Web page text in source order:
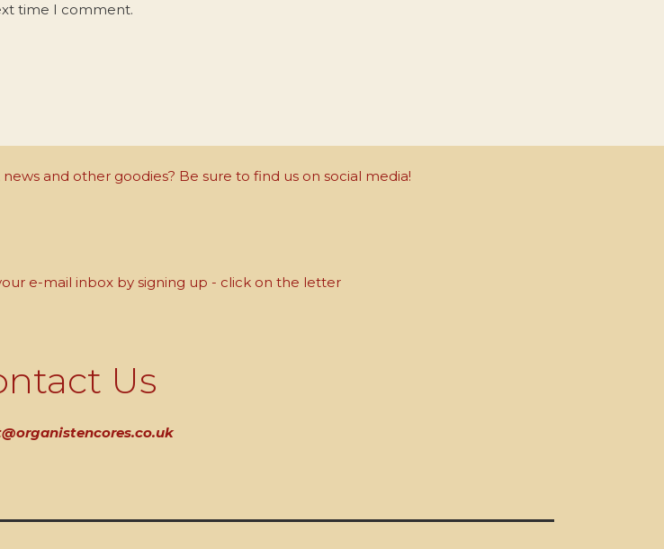
time I comment.
and other goodies? Be sure to find us on social media!
e-mail inbox by signing up - click on the letter
Us